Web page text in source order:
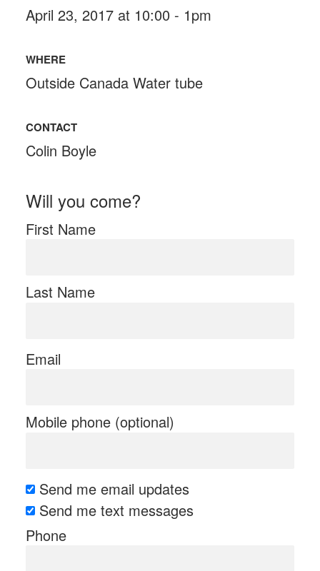
April 23, 2017 at 10:00 - 1pm
WHERE
Outside Canada Water tube
CONTACT
Colin Boyle
Will you come?
First Name
Last Name
Email
Mobile phone (optional)
Send me email updates
Send me text messages
Phone